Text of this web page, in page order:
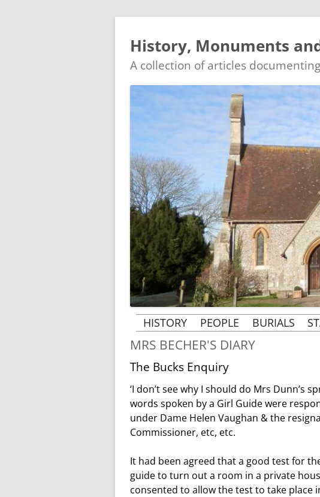
History, Monuments
A collection of articles
HISTORY
THE BUILDING OF ST
THE HISTORY OF
ST. MARGARET’S
OUR
MRS BECHER’S HISTORY
GREEN AND PENN
KINDERTRANSPORT
PEOPLE
PEOPLE & EVENTS
VICARS AND CHURCH
THE ROSE FAMILY
AT RAYNERS
MRS BECHER’S DIARY
MRS. CLARK’S MEMOIRS
BURIALS
BURIALS
MRS BECHER'S DIARY
The Bucks Enquiry
‘I don’t see why I should do Mrs Dunn’s
words spoken by a Girl Guide were
under Dame Helen Vaughan & the
Commissioner, etc, etc.
It had been agreed that a good test for
guide to turn out a room in a private
consented to allow the test to take place